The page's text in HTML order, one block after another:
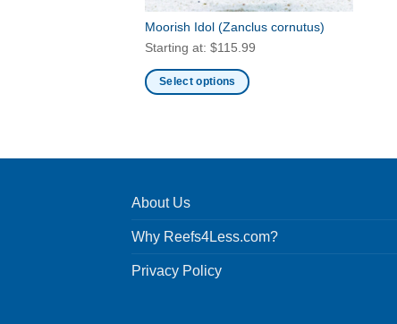
Moorish Idol (Zanclus cornutus)
Starting at: $115.99
Select options
The
may
be
About Us
Why Reefs4Less.com?
Privacy Policy